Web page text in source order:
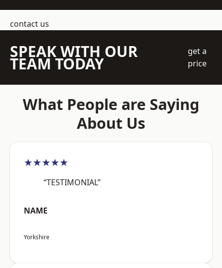
contact us
SPEAK WITH OUR
TEAM TODAY
get a
price
What People are Saying
About Us
★★★★★
“TESTIMONIAL”
NAME
Yorkshire